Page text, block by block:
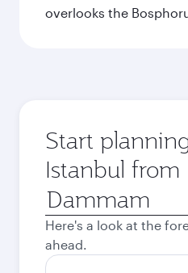
overlooks the
Start
Istanbul from
Origin
city
Here's a look at the
ahead.